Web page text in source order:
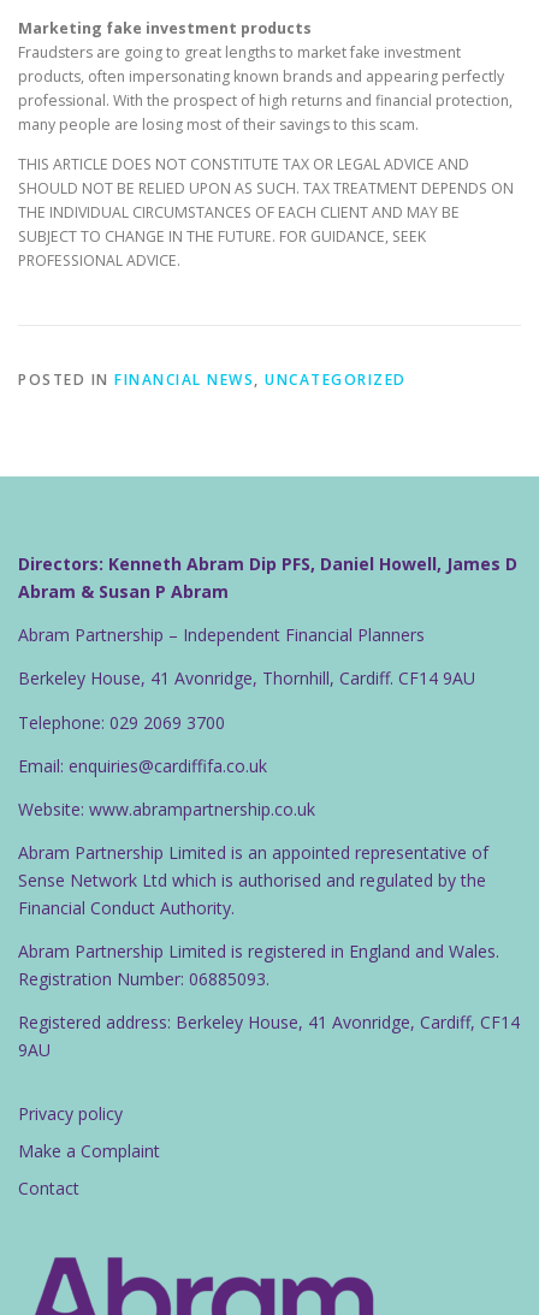
Marketing fake investment products
Fraudsters are going to great lengths to market fake investment
products, often impersonating known brands and appearing perfectly
professional. With the prospect of high returns and financial protection,
many people are losing most of their savings to this scam.
THIS ARTICLE DOES NOT CONSTITUTE TAX OR LEGAL ADVICE AND
SHOULD NOT BE RELIED UPON AS SUCH. TAX TREATMENT DEPENDS ON
THE INDIVIDUAL CIRCUMSTANCES OF EACH CLIENT AND MAY BE
SUBJECT TO CHANGE IN THE FUTURE. FOR GUIDANCE, SEEK
PROFESSIONAL ADVICE.
POSTED IN FINANCIAL NEWS, UNCATEGORIZED
Directors: Kenneth Abram Dip PFS, Daniel Howell, James D
Abram & Susan P Abram
Abram Partnership – Independent Financial Planners
Berkeley House, 41 Avonridge, Thornhill, Cardiff. CF14 9AU
Telephone: 029 2069 3700
Email: enquiries@cardiffifa.co.uk
Website: www.abrampartnership.co.uk
Abram Partnership Limited is an appointed representative of
Sense Network Ltd which is authorised and regulated by the
Financial Conduct Authority.
Abram Partnership Limited is registered in England and Wales.
Registration Number: 06885093.
Registered address: Berkeley House, 41 Avonridge, Cardiff, CF14
9AU
Privacy policy
Make a Complaint
Contact